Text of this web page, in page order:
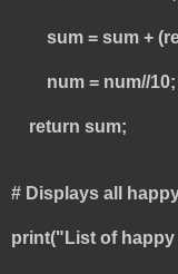
sum = sum +
num = num//10;
return sum;
# Displays all
print("List of happy